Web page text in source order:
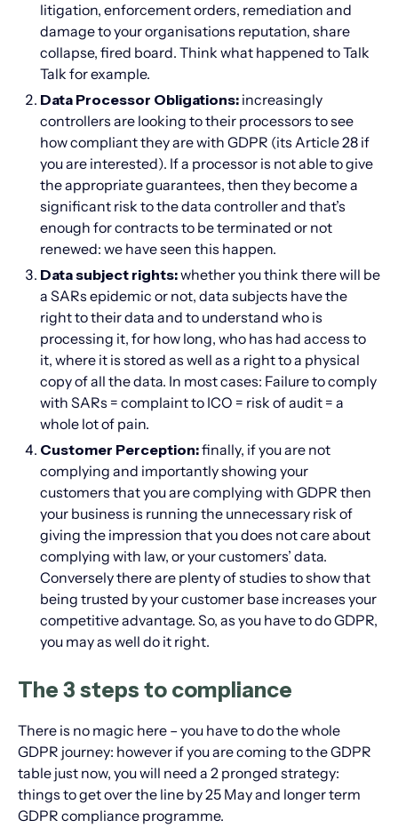
litigation, enforcement orders, remediation and
damage to your organisations reputation, share
collapse, fired board. Think what happened to Talk
Talk for example.
Data Processor Obligations: increasingly
controllers are looking to their processors to see
how compliant they are with GDPR (its Article 28 if
you are interested). If a processor is not able to give
the appropriate guarantees, then they become a
significant risk to the data controller and that’s
enough for contracts to be terminated or not
renewed: we have seen this happen.
Data subject rights:whether you think there will be
a SARs epidemic or not, data subjects have the
right to their data and to understand who is
processing it, for how long, who has had access to
it, where it is stored as well as a right to a physical
copy of all the data. In most cases: Failure to comply
with SARs = complaint to ICO = risk of audit = a
whole lot of pain.
Customer Perception:finally, if you are not
complying and importantly showing your
customers that you are complying with GDPR then
your business is running the unnecessary risk of
giving the impression that you does not care about
complying with law, or your customers’ data.
Conversely there are plenty of studies to show that
being trusted by your customer base increases your
competitive advantage. So, as you have to do GDPR,
you may as well do it right.
The 3 steps to compliance
There is no magic here – you have to do the whole
GDPR journey: however if you are coming to the GDPR
table just now, you will need a 2 pronged strategy:
things to get over the line by 25 May and longer term
GDPR compliance programme.